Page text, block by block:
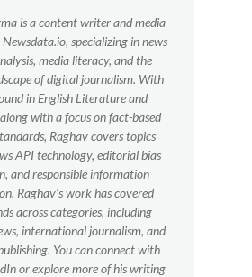
is a content writer and media
specializing in news
media literacy, and the
of digital journalism. With
in English Literature and
with a focus on fact-based
Raghav covers topics
API technology, editorial bias
and responsible information
Raghav’s work has covered
across categories, including
international journalism, and
You can connect with
or explore more of his writing